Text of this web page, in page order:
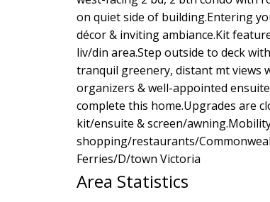
on quiet side of building.Entering
décor & inviting ambiance.Kit
liv/din area.Step outside to deck
tranquil greenery, distant mt views
organizers & well-appointed
complete this home.Upgrades are
kit/ensuite & screen/
shopping/restaurants/
Ferries/D/town Victoria
Area Statistics